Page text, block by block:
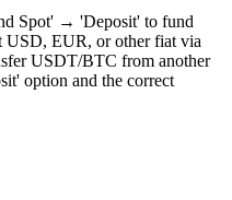
Spot' → 'Deposit' to fund
USD, EUR, or other fiat via
USDT/BTC from another
option and the correct